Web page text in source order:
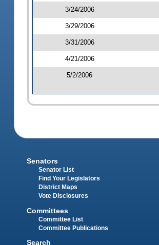
3/24/2006
3/29/2006
3/31/2006
4/21/2006
5/2/2006
Senators
Senator List
Find Your Legislators
District Maps
Vote Disclosures
Committees
Committee List
Committee Publications
Search